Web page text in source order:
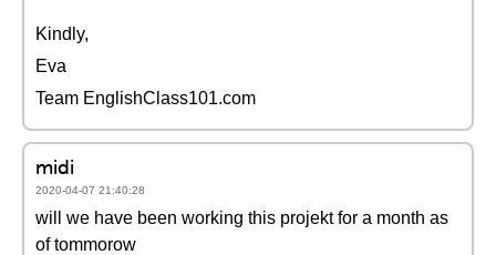
Kindly,
Eva
Team EnglishClass101.com
midi
2020-04-07 21:40:28
will we have been working this projekt for a month as
of tommorow